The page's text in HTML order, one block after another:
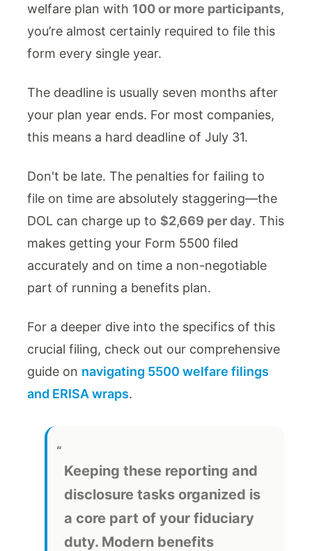
welfare plan with 100 or more participants,
you’re almost certainly required to file this
form every single year.
The deadline is usually seven months after
your plan year ends. For most companies,
this means a hard deadline of July 31.
Don't be late. The penalties for failing to
file on time are absolutely staggering—the
DOL can charge up to $2,669 per day. This
makes getting your Form 5500 filed
accurately and on time a non-negotiable
part of running a benefits plan.
For a deeper dive into the specifics of this
crucial filing, check out our comprehensive
guide on navigating 5500 welfare filings
and ERISA wraps.
Keeping these reporting and
disclosure tasks organized is
a core part of your fiduciary
duty. Modern benefits